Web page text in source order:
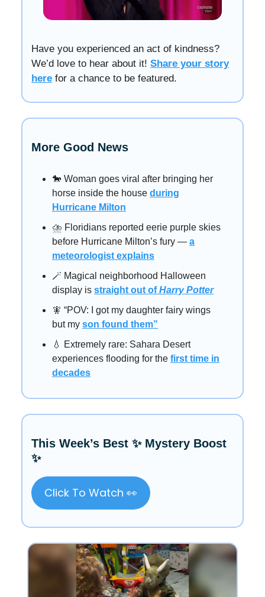
Have you experienced an act of kindness?
We’d love to hear about it! Share your story
here for a chance to be featured.
More Good News
🐎 Woman goes viral after bringing her
horse inside the house during
Hurricane Milton
⛈️ Floridians reported eerie purple skies
before Hurricane Milton’s fury — a
meteorologist explains
🪄 Magical neighborhood Halloween
display is straight out ofHarry Potter
🧚 “POV: I got my daughter fairy wings
but my son found them”
💧 Extremely rare: Sahara Desert
experiences flooding for the first time in
decades
This Week’s Best ✨ Mystery Boost
✨
Click To Watch 👀